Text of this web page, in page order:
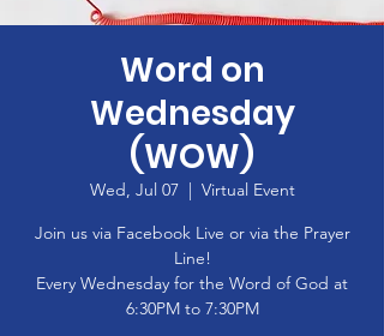
Word on
Wednesday
(WOW)
Wed, Jul 07
  |
Virtual Event
Join us via Facebook Live or via the Prayer
Line!
Every Wednesday for the Word of God at
6:30PM to 7:30PM